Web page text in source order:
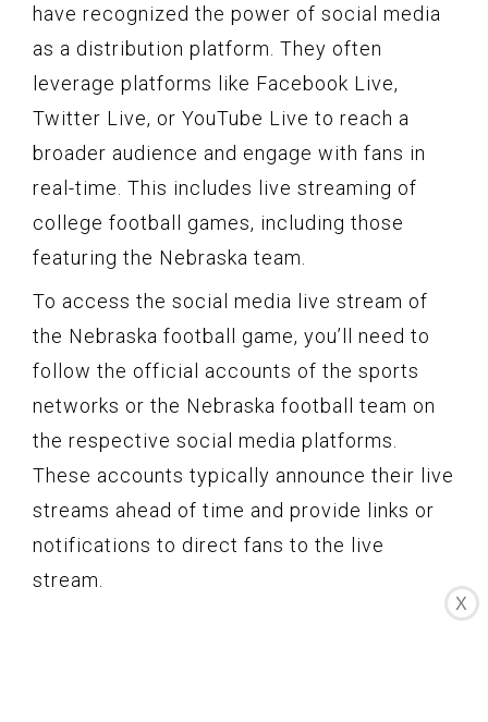
have recognized the power of social media
as a distribution platform. They often
leverage platforms like Facebook Live,
Twitter Live, or YouTube Live to reach a
broader audience and engage with fans in
real-time. This includes live streaming of
college football games, including those
featuring the Nebraska team.
To access the social media live stream of
the Nebraska football game, you’ll need to
follow the official accounts of the sports
networks or the Nebraska football team on
the respective social media platforms.
These accounts typically announce their live
streams ahead of time and provide links or
notifications to direct fans to the live
stream.
X